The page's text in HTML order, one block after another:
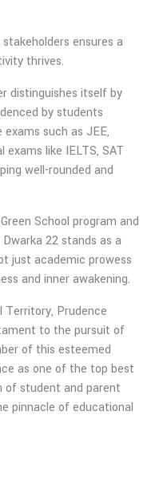
ensures a
thrives.
distinguishes itself by
by students
such as JEE,
exams like IELTS, SAT
well-rounded and
School program and
22 stands as a
just academic prowess
and inner awakening.
Prudence
to the pursuit of
of this esteemed
as one of the top best
of student and parent
pinnacle of educational